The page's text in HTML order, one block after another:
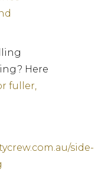
Here
fuller,
side-